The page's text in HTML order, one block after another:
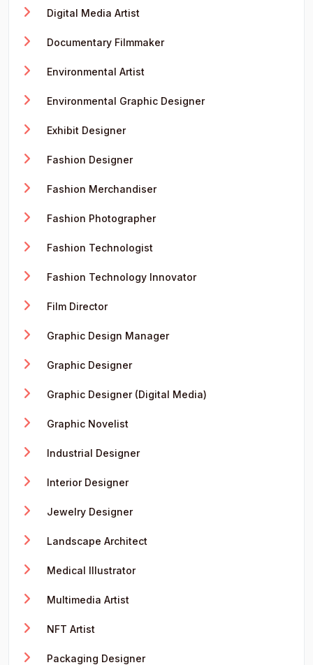
Digital Media Artist
Documentary Filmmaker
Environmental Artist
Environmental Graphic Designer
Exhibit Designer
Fashion Designer
Fashion Merchandiser
Fashion Photographer
Fashion Technologist
Fashion Technology Innovator
Film Director
Graphic Design Manager
Graphic Designer
Graphic Designer (Digital Media)
Graphic Novelist
Industrial Designer
Interior Designer
Jewelry Designer
Landscape Architect
Medical Illustrator
Multimedia Artist
NFT Artist
Packaging Designer